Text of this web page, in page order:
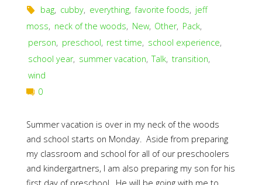
bag, cubby, everything, favorite foods, jeff
moss, neck of the woods, New, Other, Pack,
person, preschool, rest time, school experience,
school year, summer vacation, Talk, transition,
wind
0
Summer vacation is over in my neck of the woods
and school starts on Monday. Aside from preparing
my classroom and school for all of our preschoolers
and kindergartners, I am also preparing my son for his
first day of preschool. He will be going with me to